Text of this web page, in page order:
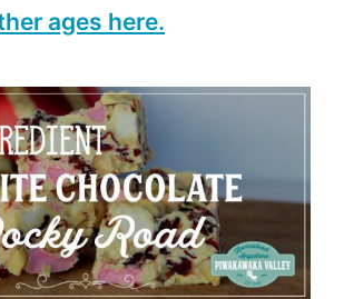
ages here.